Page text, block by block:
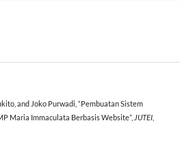
and Joko Purwadi, “Pembuatan Sistem
Maria Immaculata Berbasis Website”,JUTEI,